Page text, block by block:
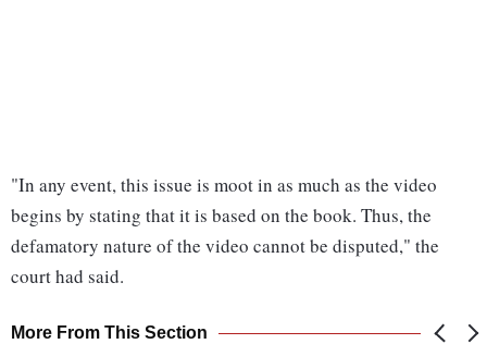
"In any event, this issue is moot in as much as the video
begins by stating that it is based on the book. Thus, the
defamatory nature of the video cannot be disputed," the
court had said.
More From This Section